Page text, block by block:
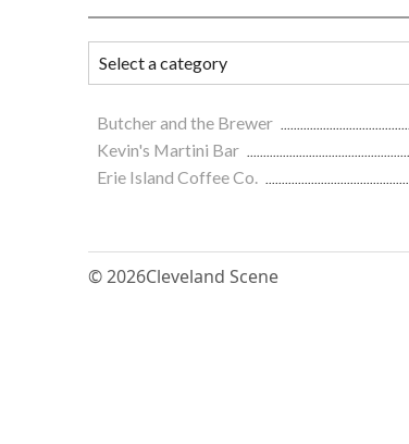
Butcher and the Brewer
Kevin's Martini Bar
Erie Island Coffee Co.
© 2026Cleveland Scene